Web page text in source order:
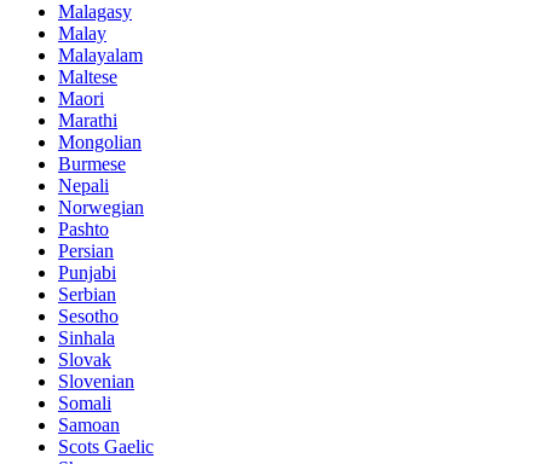
Malagasy
Malay
Malayalam
Maltese
Maori
Marathi
Mongolian
Burmese
Nepali
Norwegian
Pashto
Persian
Punjabi
Serbian
Sesotho
Sinhala
Slovak
Slovenian
Somali
Samoan
Scots Gaelic